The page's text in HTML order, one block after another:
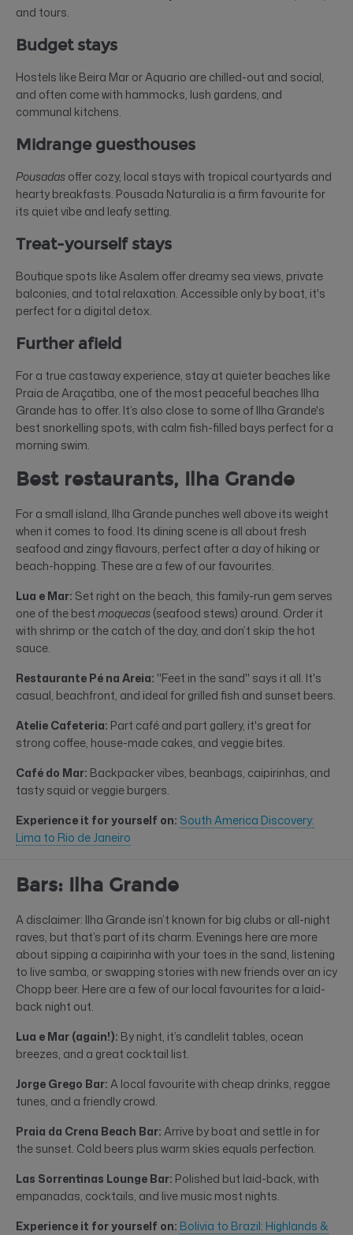
and tours.
Budget stays
Hostels like Beira Mar or Aquario are chilled-out and social,
and often come with hammocks, lush gardens, and
communal kitchens.
Midrange guesthouses
Pousadas offer cozy, local stays with tropical courtyards and
hearty breakfasts. Pousada Naturalia is a firm favourite for
its quiet vibe and leafy setting.
Treat-yourself stays
Boutique spots like Asalem offer dreamy sea views, private
balconies, and total relaxation. Accessible only by boat, it's
perfect for a digital detox.
Further afield
For a true castaway experience, stay at quieter beaches like
Praia de Araçatiba, one of the most peaceful beaches Ilha
Grande has to offer. It’s also close to some of Ilha Grande's
best snorkelling spots, with calm fish-filled bays perfect for a
morning swim.
Best restaurants, Ilha Grande
For a small island, Ilha Grande punches well above its weight
when it comes to food. Its dining scene is all about fresh
seafood and zingy flavours, perfect after a day of hiking or
beach-hopping. These are a few of our favourites.
Lua e Mar: Set right on the beach, this family-run gem serves
one of the best moquecas (seafood stews) around. Order it
with shrimp or the catch of the day, and don’t skip the hot
sauce.
Restaurante Pé na Areia: "Feet in the sand" says it all. It's
casual, beachfront, and ideal for grilled fish and sunset beers.
Atelie Cafeteria: Part café and part gallery, it's great for
strong coffee, house-made cakes, and veggie bites.
Café do Mar: Backpacker vibes, beanbags, caipirinhas, and
tasty squid or veggie burgers.
Experience it for yourself on: South America Discovery:
Lima to Rio de Janeiro
Bars: Ilha Grande
A disclaimer: Ilha Grande isn’t known for big clubs or all-night
raves, but that’s part of its charm. Evenings here are more
about sipping a caipirinha with your toes in the sand, listening
to live samba, or swapping stories with new friends over an icy
Chopp beer. Here are a few of our local favourites for a laid-
back night out.
Lua e Mar (again!): By night, it’s candlelit tables, ocean
breezes, and a great cocktail list.
Jorge Grego Bar: A local favourite with cheap drinks, reggae
tunes, and a friendly crowd.
Praia da Crena Beach Bar: Arrive by boat and settle in for
the sunset. Cold beers plus warm skies equals perfection.
Las Sorrentinas Lounge Bar: Polished but laid-back, with
empanadas, cocktails, and live music most nights.
Experience it for yourself on: Bolivia to Brazil: Highlands &